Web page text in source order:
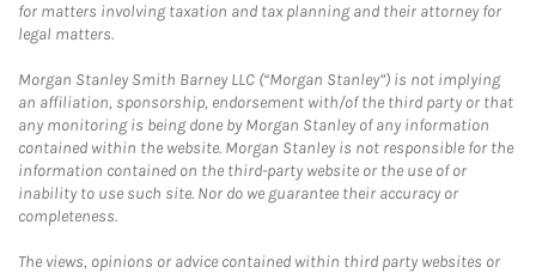
for matters involving taxation and tax planning and their attorney for
legal matters.
Morgan Stanley Smith Barney LLC (“Morgan Stanley”) is not implying
an affiliation, sponsorship, endorsement with/of the third party or that
any monitoring is being done by Morgan Stanley of any information
contained within the website. Morgan Stanley is not responsible for the
information contained on the third-party website or the use of or
inability to use such site. Nor do we guarantee their accuracy or
completeness.
The views, opinions or advice contained within third party websites or